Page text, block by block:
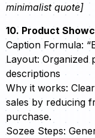
minimalist quote]
10. Product
Caption Formula:
Layout: Organized
descriptions
Why it works:
sales by reducing
purchase.
Sozee Steps: